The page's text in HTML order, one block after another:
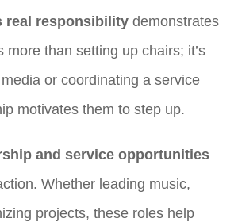
real responsibility demonstrates
more than setting up chairs; it’s
or coordinating a service
motivates them to step up.
and service opportunities
Whether leading music,
projects, these roles help